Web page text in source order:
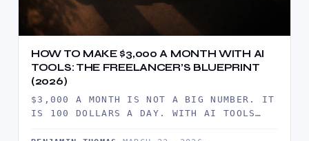
HOW TO MAKE $3,000 A MONTH WITH AI
TOOLS: THE FREELANCER’S BLUEPRINT
(2026)
$3,000 A MONTH IS NOT A BIG NUMBER. IT
IS 100 DOLLARS A DAY. WITH AI TOOLS